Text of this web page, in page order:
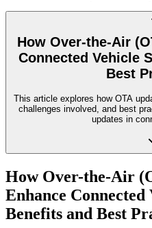
How Over-the-Air
Connected Vehicle
Best
This article explores how OTA
challenges involved, and best
updates in
How Over-the-Air
Enhance
Benefits and Best